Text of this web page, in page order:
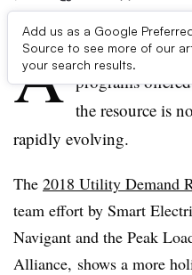
Add us as a Google
Source to see more of our
your search results.
A survey of the
programs
the resource is
rapidly evolving.
The 2018 Utility Demand
team effort by Smart
Navigant and the Peak
Alliance, shows a more